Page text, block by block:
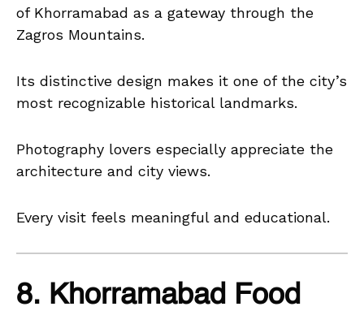
of Khorramabad as a gateway through the
Zagros Mountains.
Its distinctive design makes it one of the city’s
most recognizable historical landmarks.
Photography lovers especially appreciate the
architecture and city views.
Every visit feels meaningful and educational.
8. Khorramabad Food